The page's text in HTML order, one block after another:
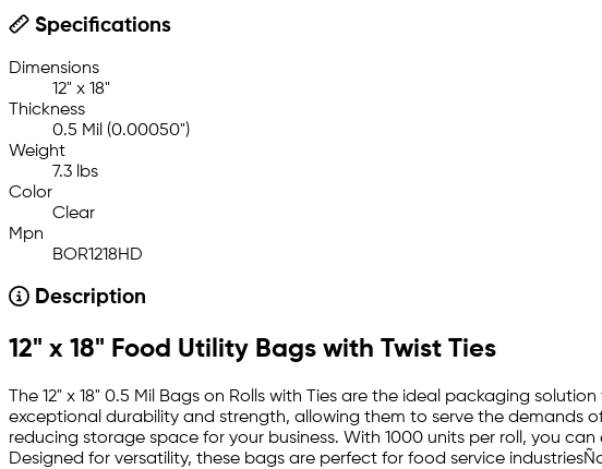
Specifications
Dimensions
12" x 18"
Thickness
0.5 Mil (0.00050")
Weight
7.3 lbs
Color
Clear
Mpn
BOR1218HD
Description
12" x 18" Food Utility Bags with Twist Ties
The 12" x 18" 0.5 Mil Bags on Rolls with Ties are the ideal packaging
exceptional durability and strength, allowing them to serve the demands
reducing storage space for your business. With 1000 units per roll, you
Designed for versatility, these bags are perfect for food service